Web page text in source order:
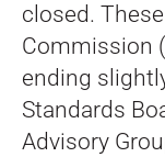
closed.
Commission (
ending
Standards
Advisory